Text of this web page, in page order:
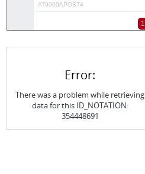
AT0000APOST4
1
Error:
There was a problem while retrieving
data for this ID_NOTATION:
354448691